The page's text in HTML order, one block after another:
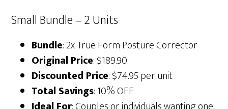
Small Bundle – 2 Units
Bundle: 2x True Form Posture Corrector
Original Price: $189.90
Discounted Price: $74.95 per unit
Total Savings: 10% OFF